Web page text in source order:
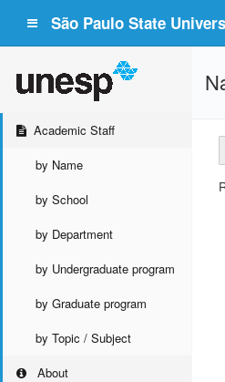
São Paulo State
Academic Staff
by Name
by School
by Department
by Undergraduate program
by Graduate program
by Topic / Subject
About